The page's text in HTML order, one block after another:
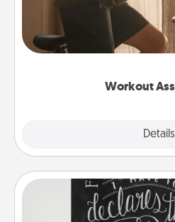
Workout
Details
How can you make
workout easier? By
Whether it is a
Book